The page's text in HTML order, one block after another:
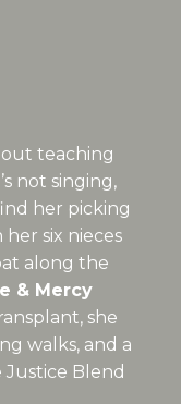
teaching
not singing,
her picking
six nieces
along the
& Mercy
she
walks, and a
Blend